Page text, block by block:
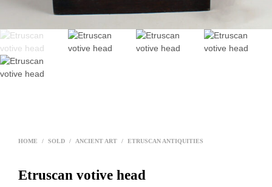
HOME / SOLD / ANCIENT ART / ETRUSCAN ANTIQUITIES
Etruscan votive head